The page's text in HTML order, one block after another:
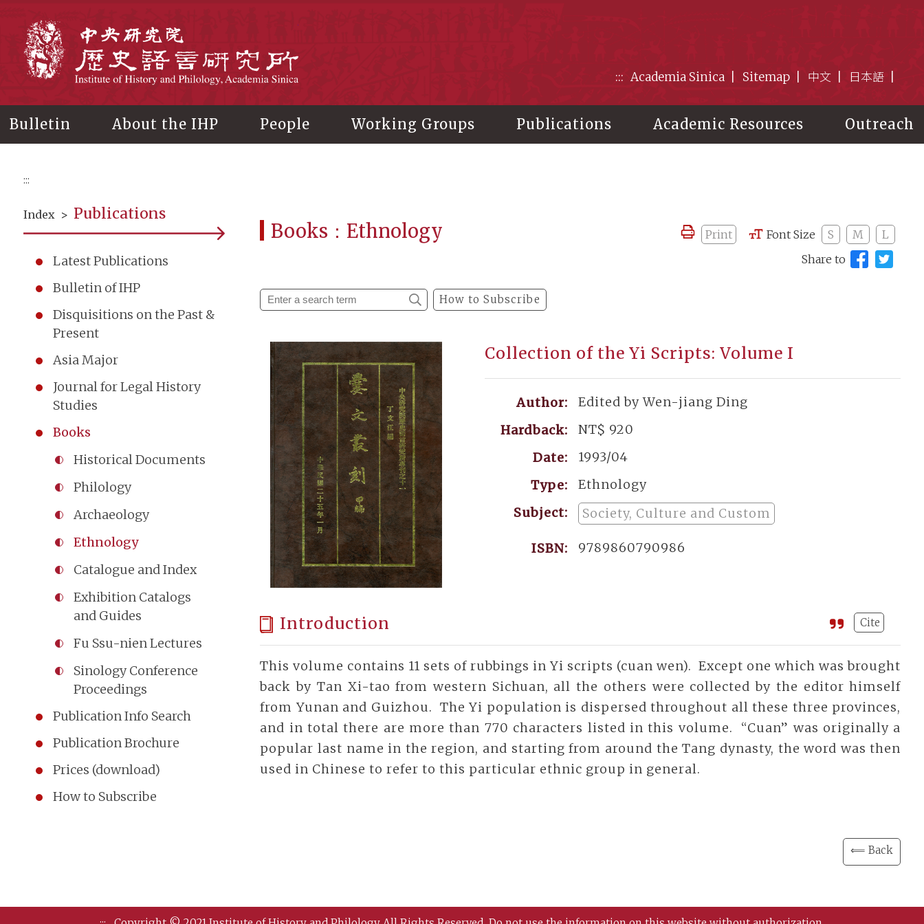
::: Academia Sinica Sitemap 中文 日本語
Bulletin About the IHP People Working Groups Publications Academic Resources Outreach
:::
Index > Publications
Latest Publications
Bulletin of IHP
Disquisitions on the Past &
Present
Asia Major
Journal for Legal History
Studies
Books
Historical Documents
Philology
Archaeology
Ethnology
Catalogue and Index
Exhibition Catalogs
and Guides
Fu Ssu-nien Lectures
Sinology Conference
Proceedings
Publication Info Search
Publication Brochure
Prices (download)
How to Subscribe
Books：Ethnology Print Font Size S M
L
Share to
How to Subscribe
Collection of the Yi Scripts: Volume I
Author:
Edited by Wen-jiang Ding
Hardback:
NT$ 920
Date:
1993/04
Type:
Ethnology
Subject:
Society, Culture and Custom
ISBN: 9789860790986
Introduction Cite
This volume contains 11 sets of rubbings in Yi scripts (cuan wen). Except one which was brought
back by Tan Xi-tao from western Sichuan, all the others were collected by the editor himself
from Yunan and Guizhou. The Yi population is dispersed throughout all these three provinces,
and in total there are more than 770 characters listed in this volume. “Cuan” was originally a
popular last name in the region, and starting from around the Tang dynasty, the word was then
used in Chinese to refer to this particular ethnic group in general.
⟸ Back